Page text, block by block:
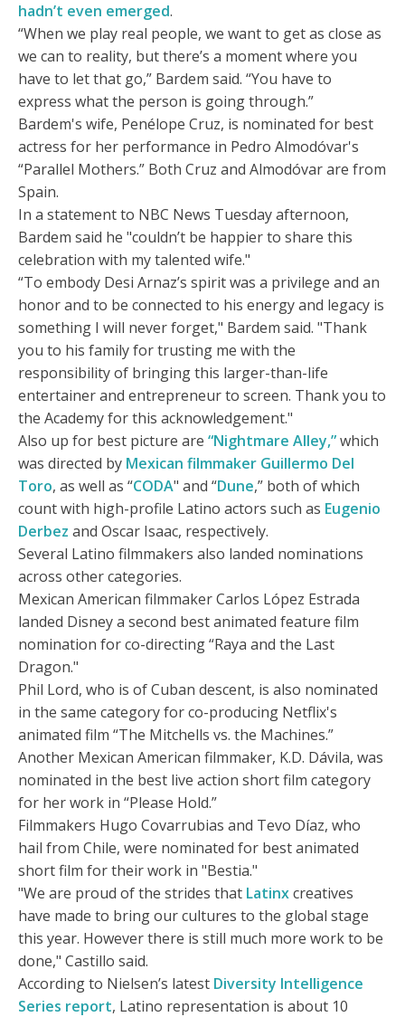
hadn’t even emerged.
“When we play real people, we want to get as close as
we can to reality, but there’s a moment where you
have to let that go,” Bardem said. “You have to
express what the person is going through.”
Bardem's wife, Penélope Cruz, is nominated for best
actress for her performance in Pedro Almodóvar's
“Parallel Mothers.” Both Cruz and Almodóvar are from
Spain.
In a statement to NBC News Tuesday afternoon,
Bardem said he "couldn’t be happier to share this
celebration with my talented wife."
“To embody Desi Arnaz’s spirit was a privilege and an
honor and to be connected to his energy and legacy is
something I will never forget," Bardem said. "Thank
you to his family for trusting me with the
responsibility of bringing this larger-than-life
entertainer and entrepreneur to screen. Thank you to
the Academy for this acknowledgement."
Also up for best picture are “Nightmare Alley,”which
was directed by Mexican filmmaker Guillermo Del
Toro, as well as “CODA" and “Dune,” both of which
count with high-profile Latino actors such as Eugenio
Derbez and Oscar Isaac, respectively.
Several Latino filmmakers also landed nominations
across other categories.
Mexican American filmmaker Carlos López Estrada
landed Disney a second best animated feature film
nomination for co-directing “Raya and the Last
Dragon."
Phil Lord, who is of Cuban descent, is also nominated
in the same category for co-producing Netflix's
animated film “The Mitchells vs. the Machines.”
Another Mexican American filmmaker, K.D. Dávila, was
nominated in the best live action short film category
for her work in “Please Hold.”
Filmmakers Hugo Covarrubias and Tevo Díaz, who
hail from Chile, were nominated for best animated
short film for their work in "Bestia."
"We are proud of the strides that Latinxcreatives
have made to bring our cultures to the global stage
this year. However there is still much more work to be
done," Castillo said.
According to Nielsen’s latest Diversity Intelligence
Series report, Latino representation is about 10